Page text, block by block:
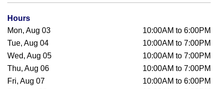
Hours
Mon, Aug 03
10:00AM to 6:00PM
Tue, Aug 04
10:00AM to 7:00PM
Wed, Aug 05
10:00AM to 7:00PM
Thu, Aug 06
10:00AM to 7:00PM
Fri, Aug 07
10:00AM to 6:00PM